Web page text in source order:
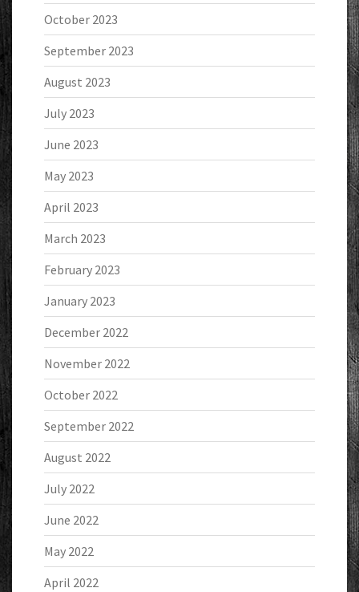
October 2023
September 2023
August 2023
July 2023
June 2023
May 2023
April 2023
March 2023
February 2023
January 2023
December 2022
November 2022
October 2022
September 2022
August 2022
July 2022
June 2022
May 2022
April 2022